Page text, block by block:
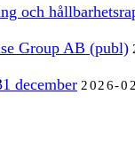
och
Group AB (publ)
december 2026-